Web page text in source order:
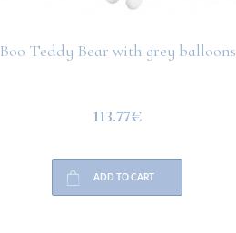
Boo Teddy Bear with grey balloons
113.77€
ADD TO CART